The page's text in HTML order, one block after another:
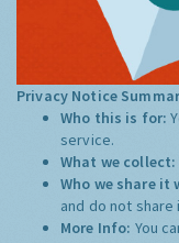
Privacy Notice
Who this is for:
service.
What we collect:
Who we share
and do not
More Info: You